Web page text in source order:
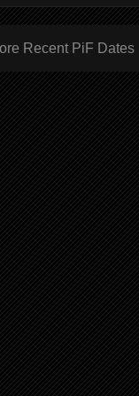
Recent PiF Dates